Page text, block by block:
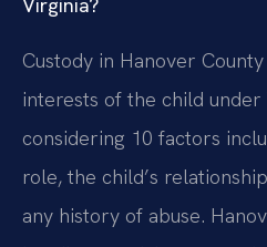
Virginia?
Custody in Hanover
interests of the child under
considering 10 factors
role, the child’s
any history of abuse.